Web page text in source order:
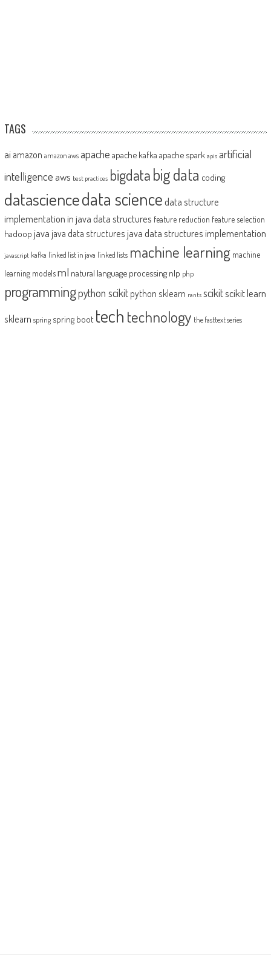
TAGS
ai amazon amazon aws apache apache kafka apache spark apis artificial
intelligence aws best practices bigdatabig data coding
datasciencedata sciencedata structure
implementation in javadata structures feature reduction feature selection
hadoop java java data structures java data structures implementation
javascript kafka linked list in java linked lists machine learning machine
learning modelsml natural language processing nlp php
programmingpython scikit python sklearn rants scikitscikit learn
sklearn spring spring boot tech technology the fasttext series